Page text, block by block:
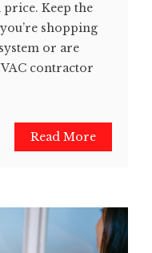
Keep the
shopping
or are
contractor
Read More